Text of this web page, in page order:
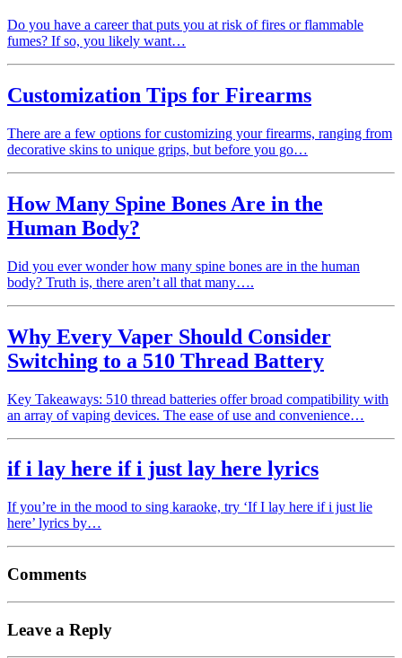
Do you have a career that puts you at risk of fires or flammable
fumes? If so, you likely want…
Customization Tips for Firearms
There are a few options for customizing your firearms, ranging from
decorative skins to unique grips, but before you go…
How Many Spine Bones Are in the
Human Body?
Did you ever wonder how many spine bones are in the human
body? Truth is, there aren’t all that many….
Why Every Vaper Should Consider
Switching to a 510 Thread Battery
Key Takeaways: 510 thread batteries offer broad compatibility with
an array of vaping devices. The ease of use and convenience…
if i lay here if i just lay here lyrics
If you’re in the mood to sing karaoke, try ‘If I lay here if i just lie
here’ lyrics by…
Comments
Leave a Reply